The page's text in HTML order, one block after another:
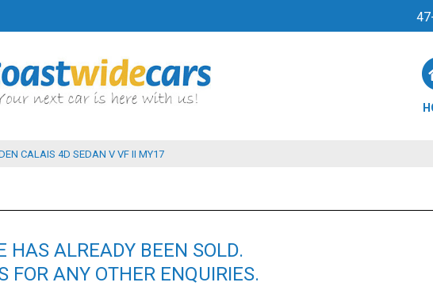
CALAIS 4D SEDAN V VF II MY17
HAS ALREADY BEEN SOLD.
FOR ANY OTHER ENQUIRIES.